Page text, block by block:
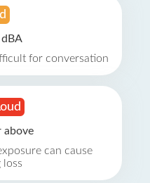
for conversation
above
can cause
loss